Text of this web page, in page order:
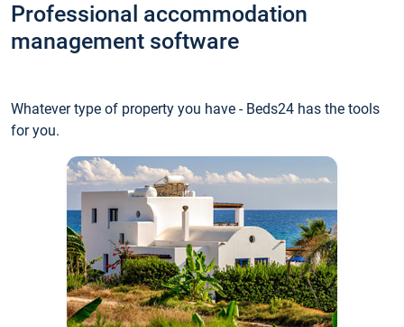
Professional accommodation
management software
Whatever type of property you have - Beds24 has the tools
for you.